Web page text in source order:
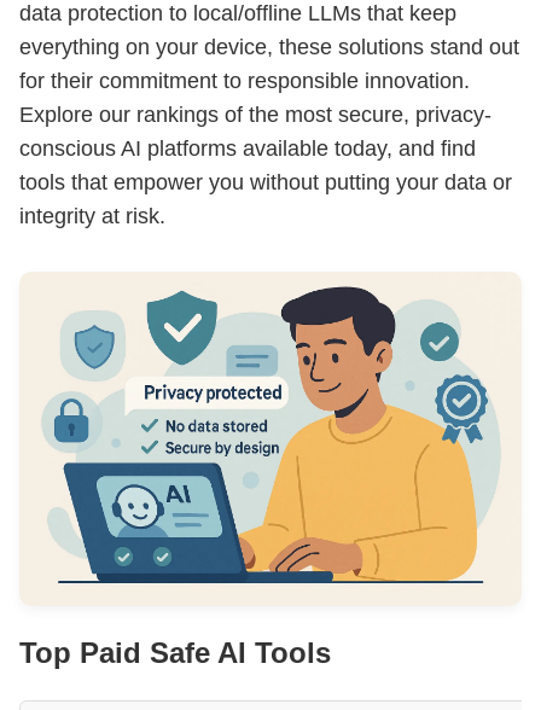
data protection to local/offline LLMs that keep
everything on your device, these solutions stand out
for their commitment to responsible innovation.
Explore our rankings of the most secure, privacy-
conscious AI platforms available today, and find
tools that empower you without putting your data or
integrity at risk.
Top Paid Safe AI Tools